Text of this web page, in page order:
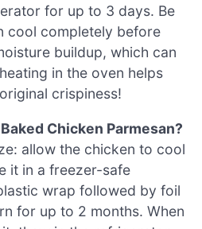
for up to 3 days. Be
cool completely before
buildup, which can
in the oven helps
crispiness!
Chicken Parmesan?
allow the chicken to cool
it in a freezer-safe
wrap followed by foil
for up to 2 months. When